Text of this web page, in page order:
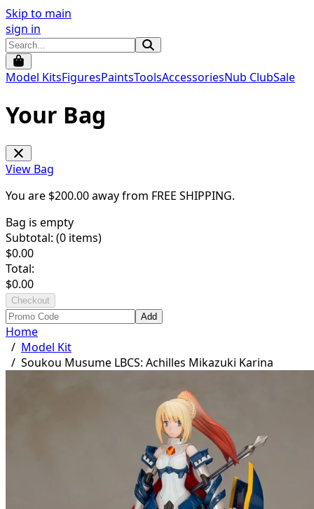
Skip to main
sign in
Model KitsFiguresPaintsToolsAccessoriesNub ClubSale
Your Bag
View Bag
You are $200.00away from FREE SHIPPING.
Bag is empty
Subtotal: (0 items)
$0.00
Total:
$0.00
Checkout
Add
Home
/ Model Kit
/ Soukou Musume LBCS: Achilles Mikazuki Karina